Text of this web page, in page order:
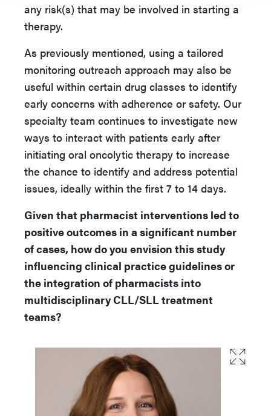
any risk(s) that may be involved in starting a
therapy.
As previously mentioned, using a tailored
monitoring outreach approach may also be
useful within certain drug classes to identify
early concerns with adherence or safety. Our
specialty team continues to investigate new
ways to interact with patients early after
initiating oral oncolytic therapy to increase
the chance to identify and address potential
issues, ideally within the first 7 to 14 days.
Given that pharmacist interventions led to
positive outcomes in a significant number
of cases, how do you envision this study
influencing clinical practice guidelines or
the integration of pharmacists into
multidisciplinary CLL/SLL treatment
teams?